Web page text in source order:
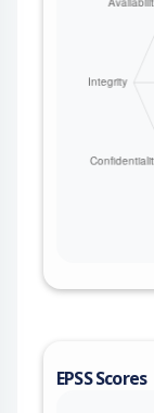
EPSS Scores